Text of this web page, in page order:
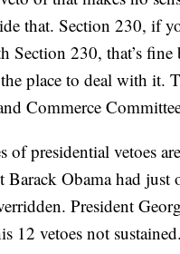
that. Section 230, if
Section 230, that’s fine
place to deal with it.
Commerce
of presidential vetoes
Barack Obama had just
President
12 vetoes not